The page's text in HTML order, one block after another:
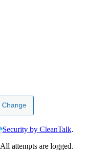
Security by CleanTalk.
All attempts are logged.